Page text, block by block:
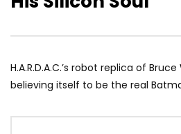
H.A.R.D.A.C.’s robot replica of
believing itself to be the real